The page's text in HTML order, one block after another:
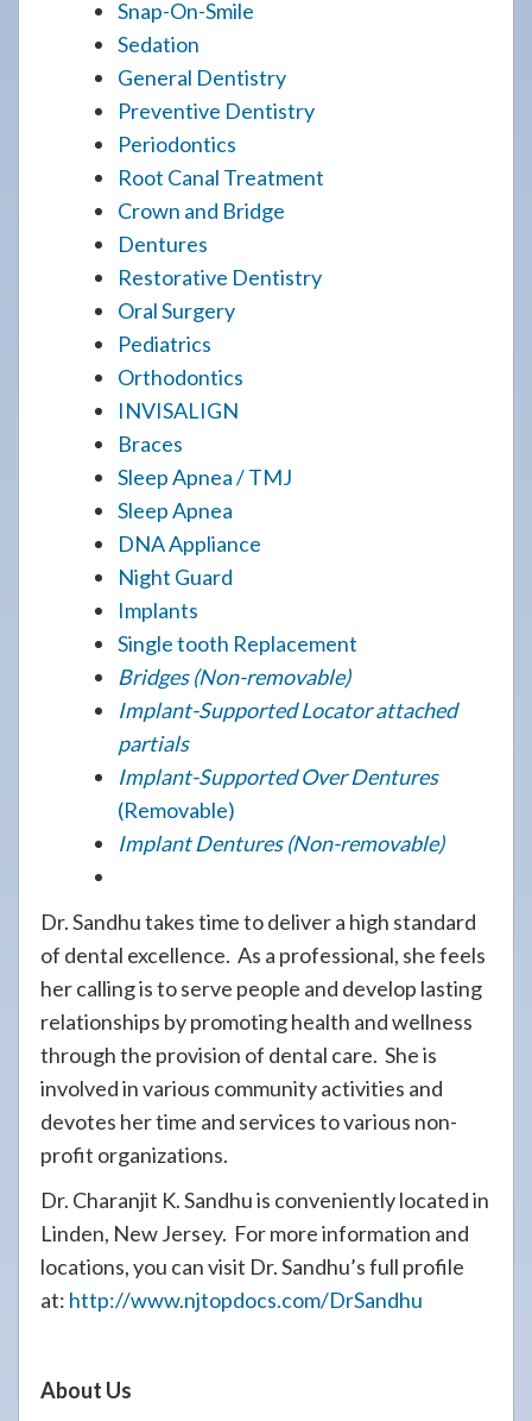
Snap-On-Smile
Sedation
General Dentistry
Preventive Dentistry
Periodontics
Root Canal Treatment
Crown and Bridge
Dentures
Restorative Dentistry
Oral Surgery
Pediatrics
Orthodontics
INVISALIGN
Braces
Sleep Apnea / TMJ
Sleep Apnea
DNA Appliance
Night Guard
Implants
Single tooth Replacement
Bridges (Non-removable)
Implant-Supported Locator attached
partials
Implant-Supported Over Dentures
(Removable)
Implant Dentures (Non-removable)
Dr. Sandhu takes time to deliver a high standard
of dental excellence. As a professional, she feels
her calling is to serve people and develop lasting
relationships by promoting health and wellness
through the provision of dental care. She is
involved in various community activities and
devotes her time and services to various non-
profit organizations.
Dr. Charanjit K. Sandhu is conveniently located in
Linden, New Jersey. For more information and
locations, you can visit Dr. Sandhu’s full profile
at: http://www.njtopdocs.com/DrSandhu
About Us